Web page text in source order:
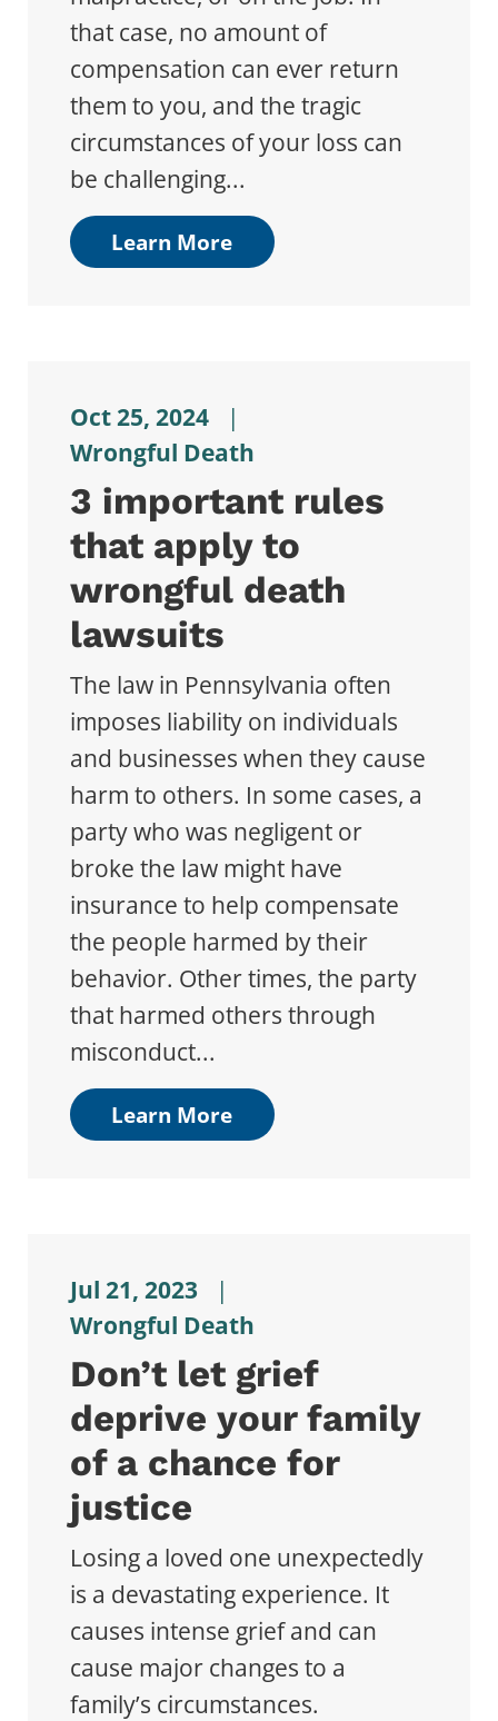
that case, no amount of
compensation can ever return
them to you, and the tragic
circumstances of your loss can
be challenging...
Learn More
Oct 25, 2024
|
Wrongful Death
3 important rules
that apply to
wrongful death
lawsuits
The law in Pennsylvania often
imposes liability on individuals
and businesses when they cause
harm to others. In some cases, a
party who was negligent or
broke the law might have
insurance to help compensate
the people harmed by their
behavior. Other times, the party
that harmed others through
misconduct...
Learn More
Jul 21, 2023
|
Wrongful Death
Don’t let grief
deprive your family
of a chance for
justice
Losing a loved one unexpectedly
is a devastating experience. It
causes intense grief and can
cause major changes to a
family’s circumstances.